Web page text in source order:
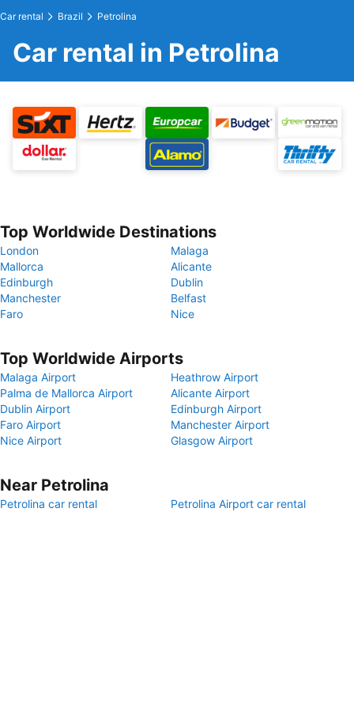
Car rental Brazil Petrolina
Car rental in Petrolina
Top Worldwide Destinations
London
Malaga
Mallorca
Alicante
Edinburgh
Dublin
Manchester
Belfast
Faro
Nice
Top Worldwide Airports
Malaga Airport
Heathrow Airport
Palma de Mallorca Airport
Alicante Airport
Dublin Airport
Edinburgh Airport
Faro Airport
Manchester Airport
Nice Airport
Glasgow Airport
Near Petrolina
Petrolina car rental Petrolina Airport car rental